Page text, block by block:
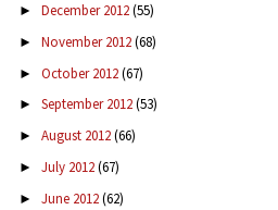
► December 2012(55)
► November 2012(68)
► October 2012(67)
► September 2012(53)
► August 2012(66)
► July 2012(67)
► June 2012(62)